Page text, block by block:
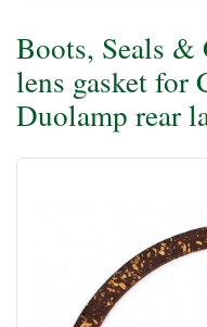
Boots, Seals &
lens gasket for
Duolamp rear